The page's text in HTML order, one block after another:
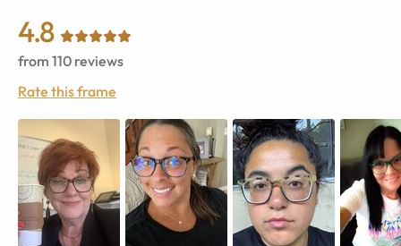
4.8
from 110 reviews
Rate this frame